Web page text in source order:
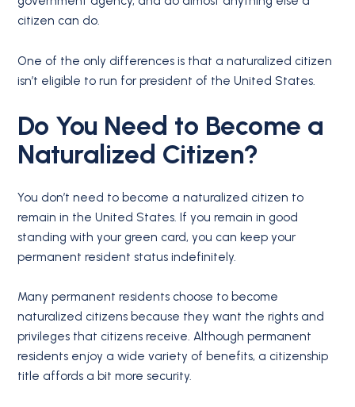
citizen can do.
One of the only differences is that a naturalized citizen
isn’t eligible to run for president of the United States.
Do You Need to Become a
Naturalized Citizen?
You don’t need to become a naturalized citizen to
remain in the United States. If you remain in good
standing with your green card, you can keep your
permanent resident status indefinitely.
Many permanent residents choose to become
naturalized citizens because they want the rights and
privileges that citizens receive. Although permanent
residents enjoy a wide variety of benefits, a citizenship
title affords a bit more security.